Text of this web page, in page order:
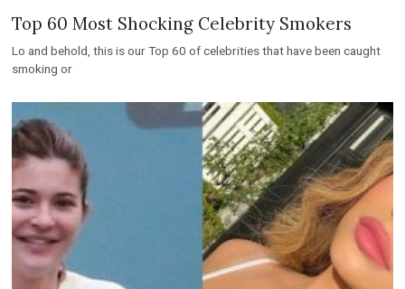
Top 60 Most Shocking Celebrity Smokers
Lo and behold, this is our Top 60 of celebrities that have been caught
smoking or